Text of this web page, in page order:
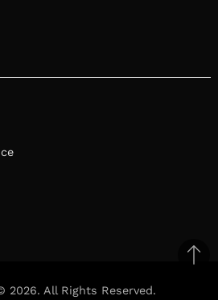
2026. All Rights Reserved.